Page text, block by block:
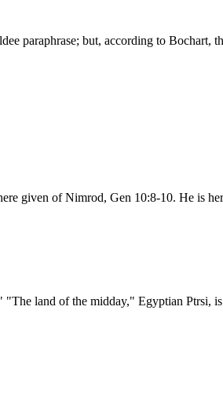
paraphrase; but, according to Bochart,
given of Nimrod, Gen 10:8-10. He is
land of the midday," Egyptian Ptrsi,